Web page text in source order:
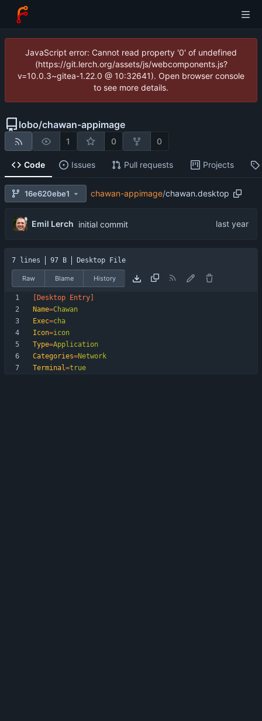
JavaScript error: Cannot read property '0' of undefined
(https://git.lerch.org/assets/js/webcomponents.js?
v=10.0.3~gitea-1.22.0 @ 10:32641). Open browser console
to see more details.
lobo/chawan-appimage
1 0 0
Code Issues Pull requests Projects
16e620ebe1 chawan-appimage/chawan.desktop
Emil Lerch initial commit
7 lines 97 B Desktop File
Raw Blame History
[Desktop Entry]
Name=Chawan
Exec=cha
Icon=icon
Type=Application
Categories=Network
Terminal=true